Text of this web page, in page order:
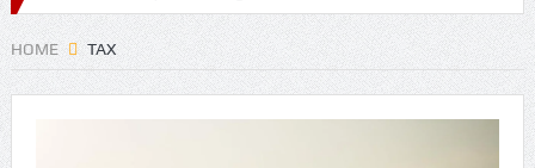
Lifestyle Centre in Nottingham
HOME TAX